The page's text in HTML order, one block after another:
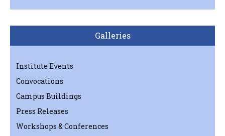
Galleries
Institute Events
Convocations
Campus Buildings
Press Releases
Workshops & Conferences